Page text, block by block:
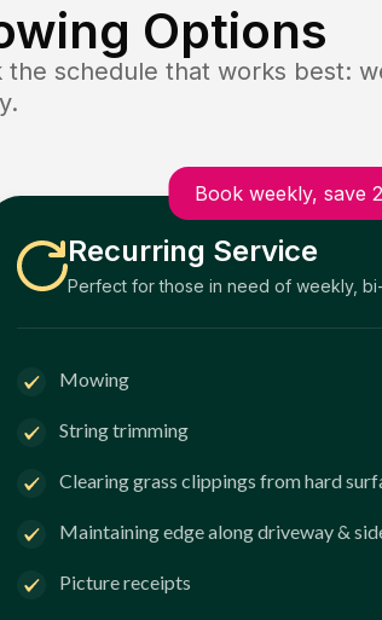
Options
schedule that works best:
Book weekly, save
Recurring Service
Perfect for those in need of weekly,
Mowing
String trimming
Clearing grass clippings from hard
Maintaining edge along driveway &
Picture receipts